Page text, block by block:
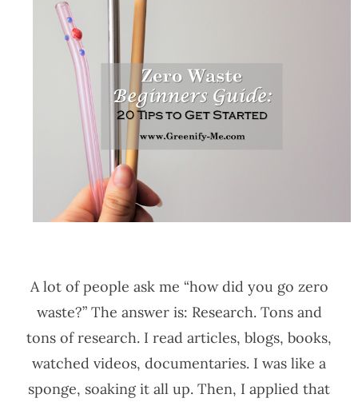
A lot of people ask me “how did you go zero
waste?” The answer is: Research. Tons and
tons of research. I read articles, blogs, books,
watched videos, documentaries. I was like a
sponge, soaking it all up. Then, I applied that